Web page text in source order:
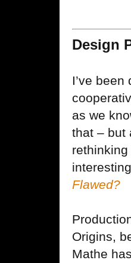
Design
I’ve
as we
that – but
Flawed?
Origins,
Mathe